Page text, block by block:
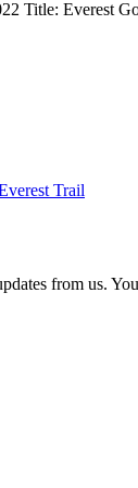
Title: Everest
Trail
from us.